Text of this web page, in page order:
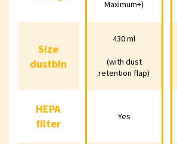
Maximum+)
Size
dustbin
430 ml
(with dust
retention flap)
HEPA
filter
Yes
Maximum+)
430 ml
(with dust
retention flap)
Yes
Size
dustbin
HEPA
filter